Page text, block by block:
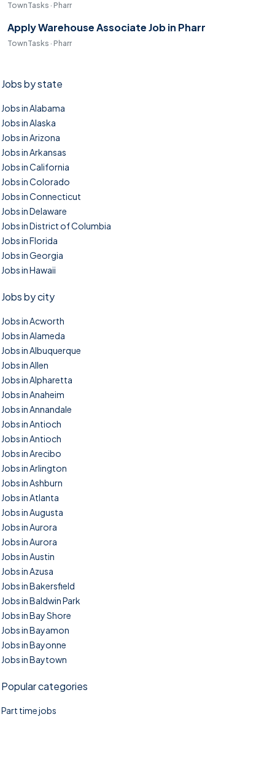
TownTasks · Pharr
Apply Warehouse Associate Job in Pharr
TownTasks · Pharr
Jobs by state
Jobs in Alabama
Jobs in Alaska
Jobs in Arizona
Jobs in Arkansas
Jobs in California
Jobs in Colorado
Jobs in Connecticut
Jobs in Delaware
Jobs in District of Columbia
Jobs in Florida
Jobs in Georgia
Jobs in Hawaii
Jobs by city
Jobs in Acworth
Jobs in Alameda
Jobs in Albuquerque
Jobs in Allen
Jobs in Alpharetta
Jobs in Anaheim
Jobs in Annandale
Jobs in Antioch
Jobs in Antioch
Jobs in Arecibo
Jobs in Arlington
Jobs in Ashburn
Jobs in Atlanta
Jobs in Augusta
Jobs in Aurora
Jobs in Aurora
Jobs in Austin
Jobs in Azusa
Jobs in Bakersfield
Jobs in Baldwin Park
Jobs in Bay Shore
Jobs in Bayamon
Jobs in Bayonne
Jobs in Baytown
Popular categories
Part time jobs